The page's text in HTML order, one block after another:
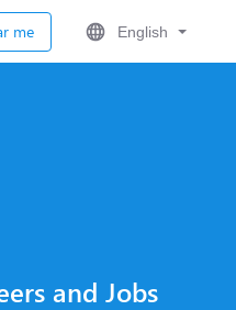
me English
and Jobs